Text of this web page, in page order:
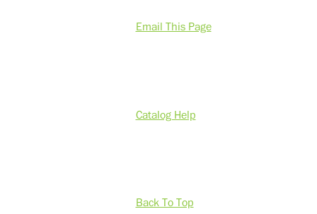
Email This Page
Catalog Help
Back To Top